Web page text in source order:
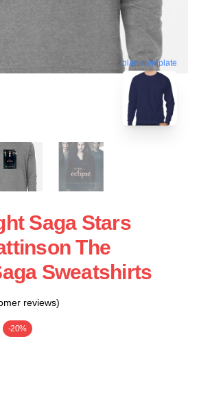
blank template
Saga Stars
The
Sweatshirts
reviews)
-20%